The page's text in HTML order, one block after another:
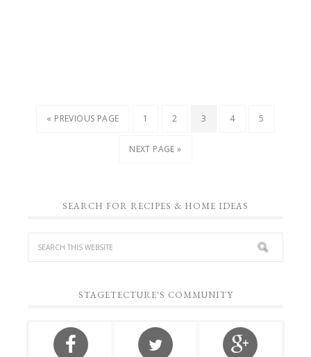
« PREVIOUS PAGE 1 2 3 4 5
NEXT PAGE »
SEARCH FOR RECIPES & HOME IDEAS
STAGETECTURE'S COMMUNITY